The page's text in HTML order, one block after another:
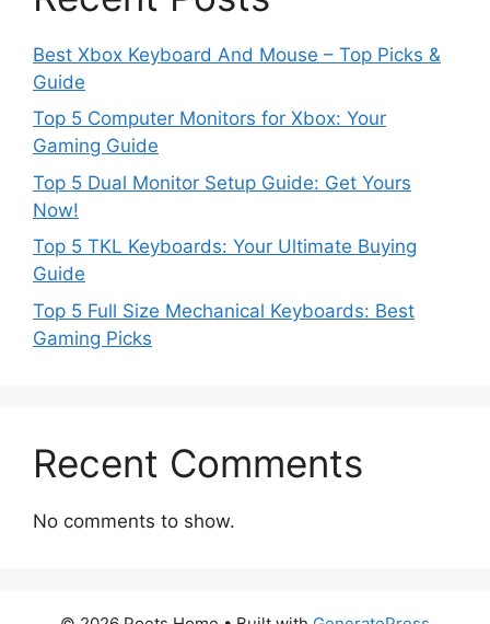
Best Xbox Keyboard And Mouse – Top Picks &
Guide
Top 5 Computer Monitors for Xbox: Your
Gaming Guide
Top 5 Dual Monitor Setup Guide: Get Yours
Now!
Top 5 TKL Keyboards: Your Ultimate Buying
Guide
Top 5 Full Size Mechanical Keyboards: Best
Gaming Picks
Recent Comments
No comments to show.